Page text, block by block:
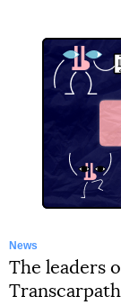
News
The leaders